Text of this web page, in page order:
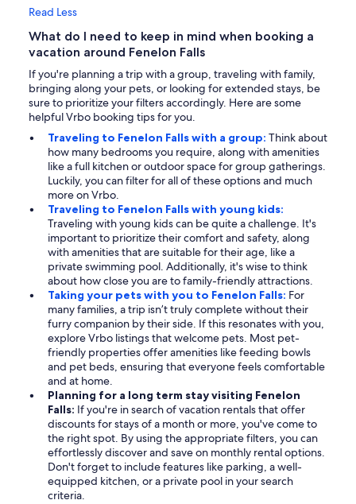
Read Less
What do I need to keep in mind when booking a
vacation around Fenelon Falls
If you're planning a trip with a group, traveling with family,
bringing along your pets, or looking for extended stays, be
sure to prioritize your filters accordingly. Here are some
helpful Vrbo booking tips for you.
Traveling to Fenelon Falls with a group: Think about
how many bedrooms you require, along with amenities
like a full kitchen or outdoor space for group gatherings.
Luckily, you can filter for all of these options and much
more on Vrbo.
Traveling to Fenelon Falls with young kids:
Traveling with young kids can be quite a challenge. It's
important to prioritize their comfort and safety, along
with amenities that are suitable for their age, like a
private swimming pool. Additionally, it's wise to think
about how close you are to family-friendly attractions.
Taking your pets with you to Fenelon Falls: For
many families, a trip isn’t truly complete without their
furry companion by their side. If this resonates with you,
explore Vrbo listings that welcome pets. Most pet-
friendly properties offer amenities like feeding bowls
and pet beds, ensuring that everyone feels comfortable
and at home.
Planning for a long term stay visiting Fenelon
Falls: If you're in search of vacation rentals that offer
discounts for stays of a month or more, you've come to
the right spot. By using the appropriate filters, you can
effortlessly discover and save on monthly rental options.
Don't forget to include features like parking, a well-
equipped kitchen, or a private pool in your search
criteria.